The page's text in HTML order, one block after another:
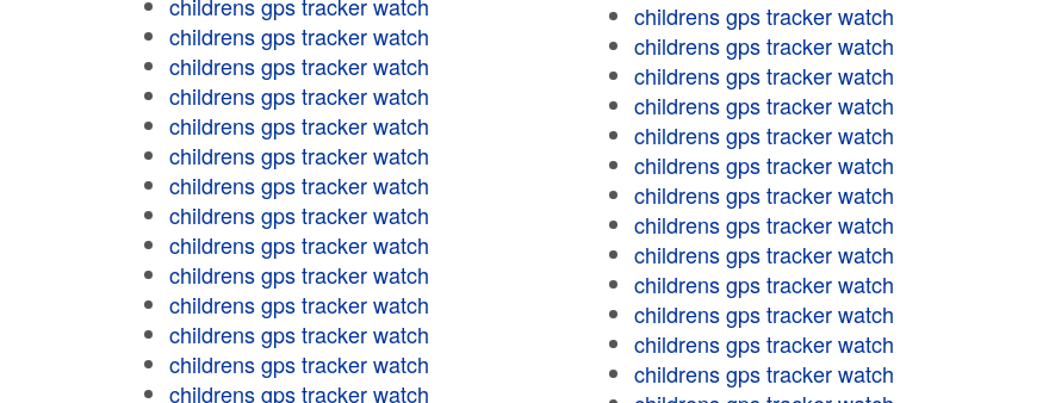
childrens gps tracker watch
childrens gps tracker watch
childrens gps tracker watch
childrens gps tracker watch
childrens gps tracker watch
childrens gps tracker watch
childrens gps tracker watch
childrens gps tracker watch
childrens gps tracker watch
childrens gps tracker watch
childrens gps tracker watch
childrens gps tracker watch
childrens gps tracker watch
childrens gps tracker watch
childrens gps tracker watch
childrens gps tracker watch
childrens gps tracker watch
childrens gps tracker watch
childrens gps tracker watch
childrens gps tracker watch
childrens gps tracker watch
childrens gps tracker watch
childrens gps tracker watch
childrens gps tracker watch
childrens gps tracker watch
childrens gps tracker watch